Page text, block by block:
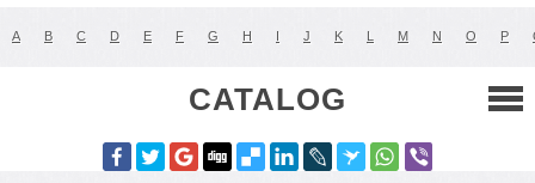
A B C D E F G H I J K L M N O P
CATALOG